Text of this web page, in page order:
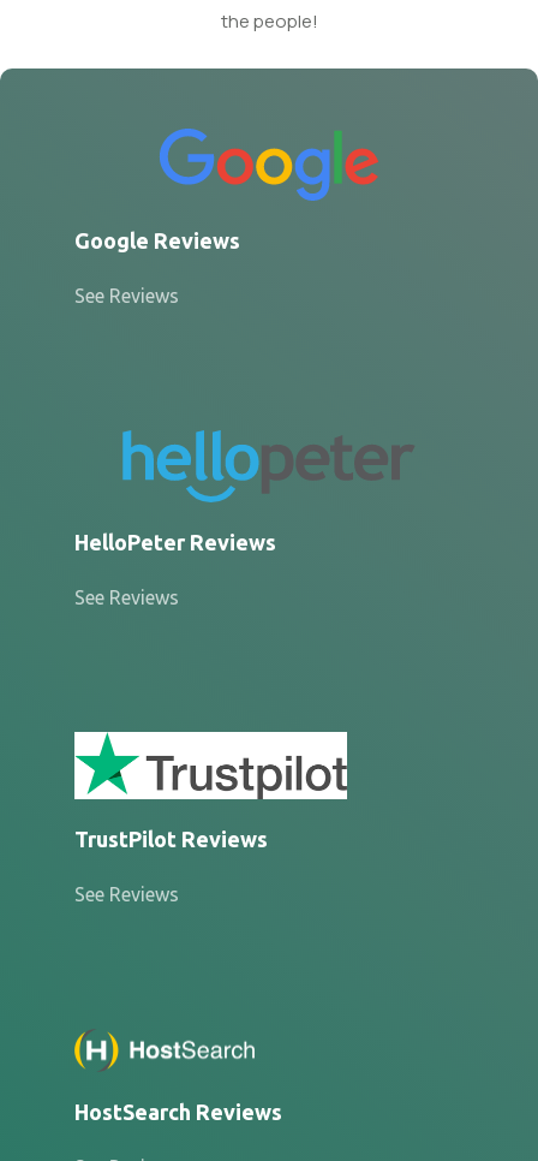
the people!
Google Reviews
See Reviews
HelloPeter Reviews
See Reviews
TrustPilot Reviews
See Reviews
HostSearch Reviews